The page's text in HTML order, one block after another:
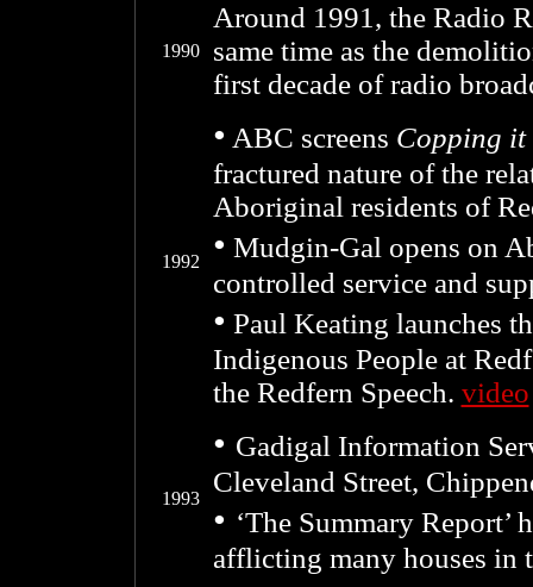
1990
Around 1991, the Radio
same time as the
first decade of radio
1992
• ABC screens Copping it
fractured nature of the
Aboriginal residents of
• Mudgin-Gal opens on
controlled service and
• Paul Keating launches
Indigenous People at
the Redfern Speech. video
1993
• Gadigal Information
Cleveland Street,
• ‘The Summary
afflicting many houses in